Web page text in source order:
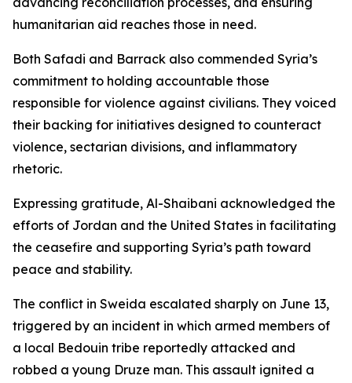
humanitarian aid reaches those in need.
Both Safadi and Barrack also commended Syria’s
commitment to holding accountable those
responsible for violence against civilians. They voiced
their backing for initiatives designed to counteract
violence, sectarian divisions, and inflammatory
rhetoric.
Expressing gratitude, Al-Shaibani acknowledged the
efforts of Jordan and the United States in facilitating
the ceasefire and supporting Syria’s path toward
peace and stability.
The conflict in Sweida escalated sharply on June 13,
triggered by an incident in which armed members of
a local Bedouin tribe reportedly attacked and
robbed a young Druze man. This assault ignited a